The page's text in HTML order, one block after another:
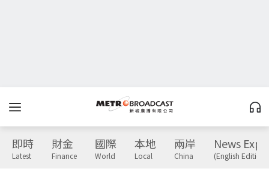
即時
Latest
財金
Finance
國際
World
本地
Local
兩岸
China
News
(English Edition)